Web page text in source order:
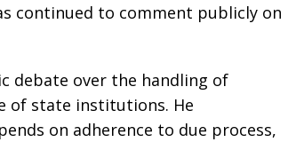
continued to comment publicly on
debate over the handling of
of state institutions. He
on adherence to due process,